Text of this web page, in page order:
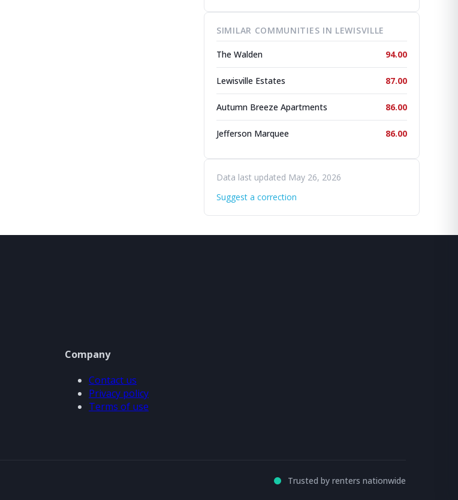
SIMILAR COMMUNITIES IN LEWISVILLE
The Walden 94.00
Lewisville Estates 87.00
Autumn Breeze Apartments 86.00
Jefferson Marquee 86.00
Data last updated May 26, 2026
Suggest a correction
Company
Contact us
Privacy policy
Terms of use
Trusted by renters nationwide